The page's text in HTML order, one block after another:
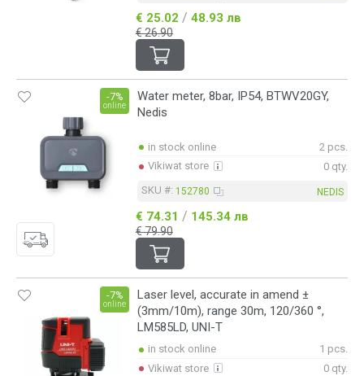
€ 25.02 / 48.93 лв
€ 26.90
Water meter, 8bar, IP54, BTWV20GY,
Nedis
-7%
online
in stock online
2 pcs.
Vikiwat store
0 qty.
SKU #: 152780 NEDIS
€ 74.31 / 145.34 лв
€ 79.90
Laser level, accurate in amend ±
(3mm/10m), range 30m, 120/360 °,
LM585LD, UNI-T
-7%
online
in stock online
1 pcs.
Vikiwat store
0 qty.